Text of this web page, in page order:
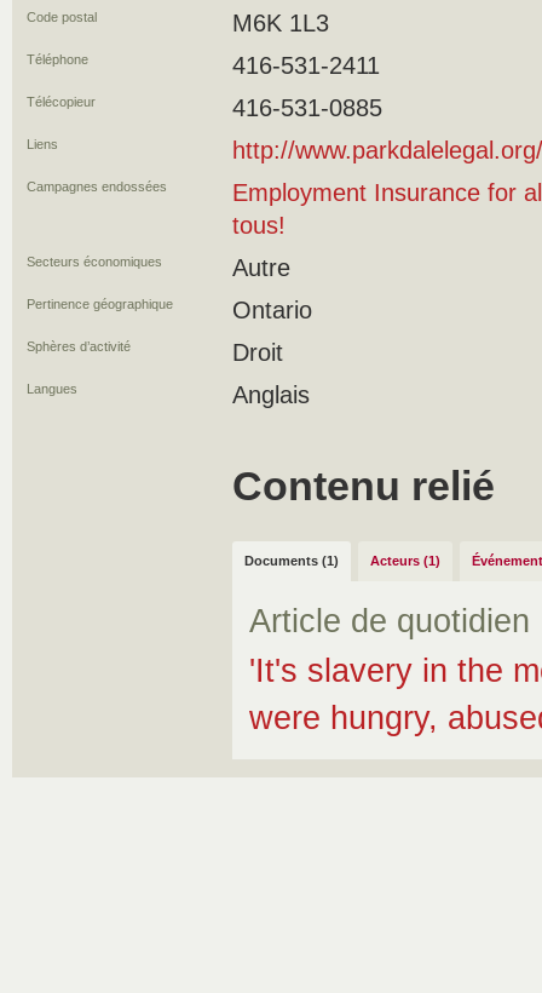
Code postal M6K 1L3
Téléphone 416-531-2411
Télécopieur 416-531-0885
Liens http://www.parkdalelegal.org/
Campagnes endossées
Employment Insurance for
tous!
Secteurs économiques Autre
Pertinence géographique Ontario
Sphères d’activité Droit
Langues Anglais
Contenu relié
Documents (1) Acteurs (1)
Article de quotidien
'It's slavery in the
were hungry,